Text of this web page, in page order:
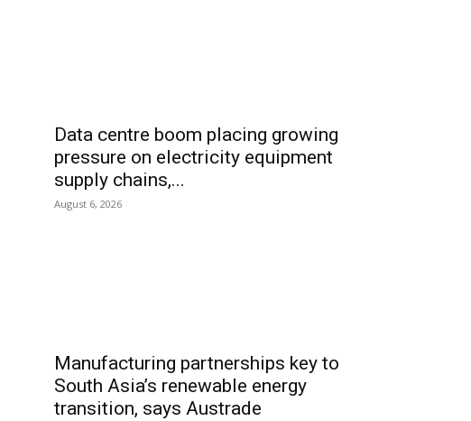
Data centre boom placing growing
pressure on electricity equipment
supply chains,...
August 6, 2026
Manufacturing partnerships key to
South Asia’s renewable energy
transition, says Austrade